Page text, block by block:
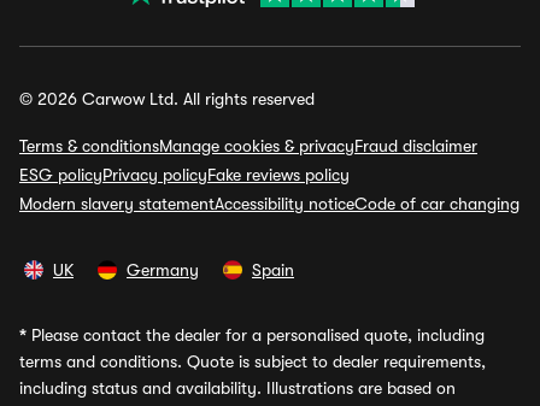
© 2026 Carwow Ltd. All rights reserved
Terms & conditionsManage cookies & privacyFraud disclaimer
ESG policyPrivacy policyFake reviews policy
Modern slavery statementAccessibility noticeCode of car changing
UK Germany Spain
* Please contact the dealer for a personalised quote, including
terms and conditions. Quote is subject to dealer requirements,
including status and availability. Illustrations are based on